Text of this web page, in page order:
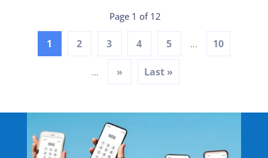
Page 1 of 12
1 2 3 4 5 ... 10
... » Last »